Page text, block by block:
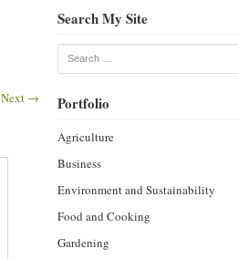
Next →
Search My Site
Search
Portfolio
Agriculture
Business
Environment and Sustainability
Food and Cooking
Gardening